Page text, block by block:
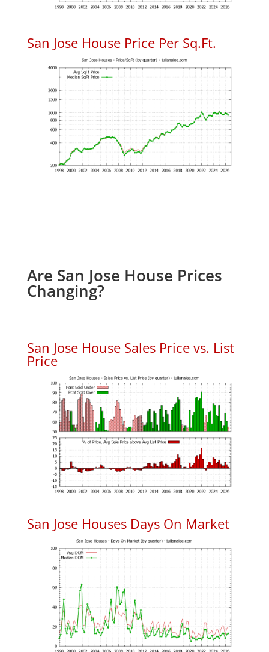
San Jose House Price Per Sq.Ft.
Are San Jose House Prices
Changing?
San Jose House Sales Price vs. List
Price
San Jose Houses Days On Market